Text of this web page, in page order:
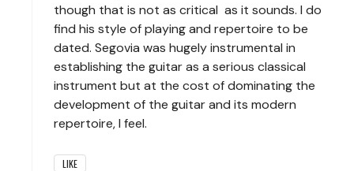
though that is not as critical as it sounds. I do
find his style of playing and repertoire to be
dated. Segovia was hugely instrumental in
establishing the guitar as a serious classical
instrument but at the cost of dominating the
development of the guitar and its modern
repertoire, I feel.
LIKE